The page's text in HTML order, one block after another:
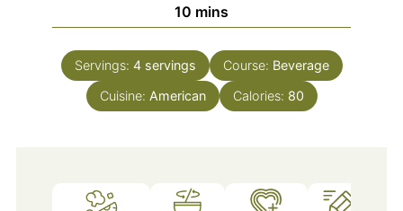
10 minutes
mins
Servings: 4 servings Course: Beverage
Cuisine: American Calories: 80